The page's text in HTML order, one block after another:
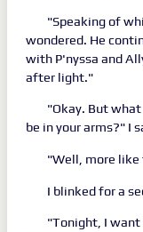
"Speaking of
wondered. He
with P'nyssa and
after light."
"Okay. But
be in your arms?" I
"Well, more like
I blinked for a
"Tonight, I want